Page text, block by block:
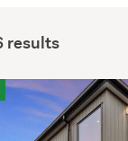
results